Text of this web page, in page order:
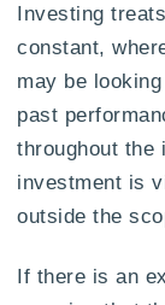
Investing
constant,
may be
past
throughout the
investment is
outside the
If there is an